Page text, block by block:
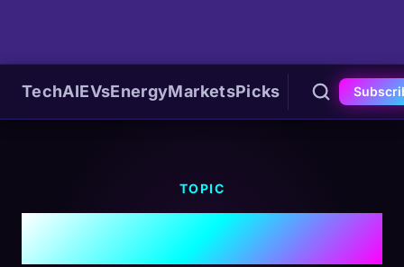
TechAIEVsEnergyMarketsPicks
TOPIC
#EVs